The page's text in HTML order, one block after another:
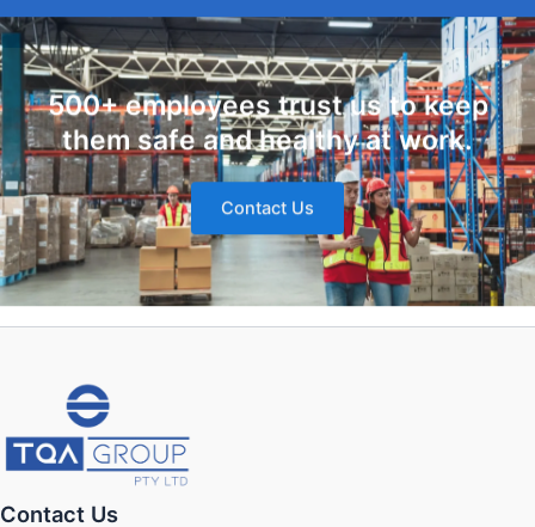
500+ employees trust us to keep
them safe and healthy at work.
Contact Us
Contact Us